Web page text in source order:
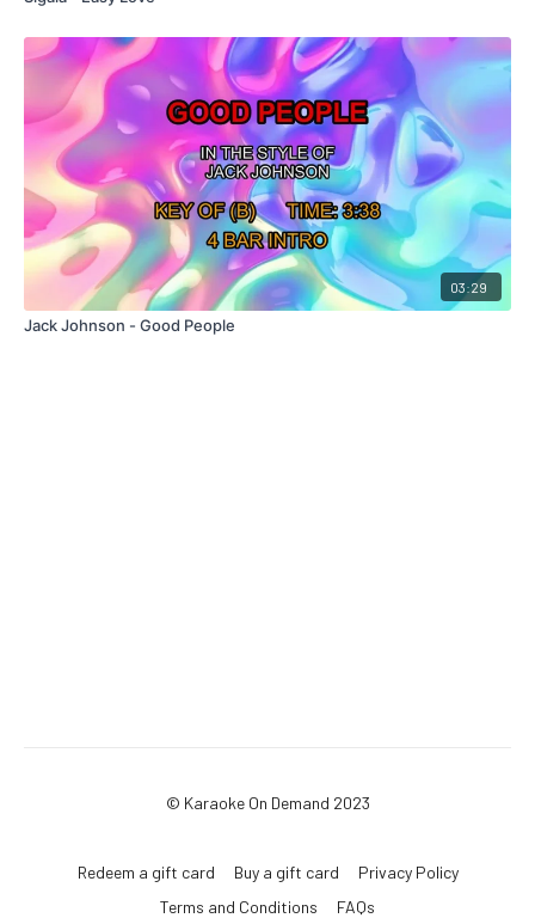
03:29
Jack Johnson - Good People
© Karaoke On Demand 2023
Redeem a gift card Buy a gift card
Privacy Policy
Terms and Conditions
FAQs